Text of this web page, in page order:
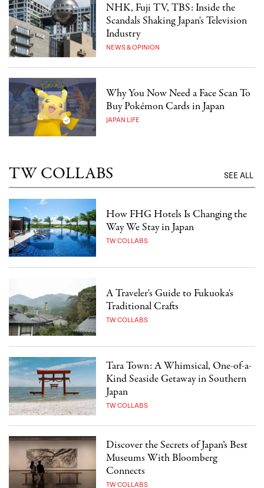
NHK, Fuji TV, TBS: Inside the
Scandals Shaking Japan's Television
Industry
NEWS & OPINION
Why You Now Need a Face Scan To
Buy Pokémon Cards in Japan
JAPAN LIFE
TW COLLABS SEE ALL
How FHG Hotels Is Changing the
Way We Stay in Japan
TW COLLABS
A Traveler's Guide to Fukuoka's
Traditional Crafts
TW COLLABS
Tara Town: A Whimsical, One-of-a-
Kind Seaside Getaway in Southern
Japan
TW COLLABS
Discover the Secrets of Japan’s Best
Museums With Bloomberg
Connects
TW COLLABS